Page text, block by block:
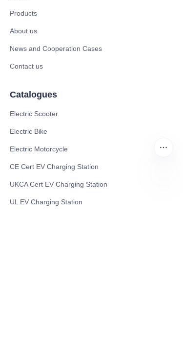
Products
About us
News and Cooperation Cases
Contact us
Catalogues
Electric Scooter
Electric Bike
Electric Motorcycle
CE Cert EV Charging Station
UKCA Cert EV Charging Station
UL EV Charging Station
EN